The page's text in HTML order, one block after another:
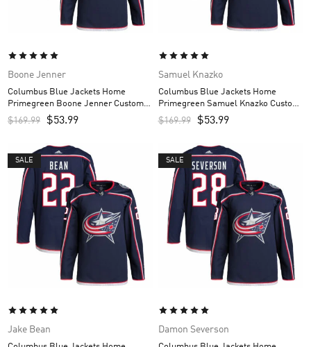
Boone Jenner
Columbus Blue Jackets Home
Primegreen Boone Jenner Custom
Men’s Jersey – Navy
$169.99 $53.99
Samuel Knazko
Columbus Blue Jackets Home
Primegreen Samuel Knazko Custom
Men’s Jersey – Navy
$169.99 $53.99
SALE
Jake Bean
SALE
Damon Severson